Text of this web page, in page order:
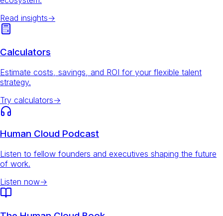
Read insights→
Calculators
Estimate costs, savings, and ROI for your flexible talent
strategy.
Try calculators→
Human Cloud Podcast
Listen to fellow founders and executives shaping the future
of work.
Listen now→